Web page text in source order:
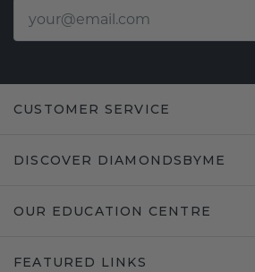
CUSTOMER SERVICE
DISCOVER DIAMONDSBYME
OUR EDUCATION CENTRE
FEATURED LINKS